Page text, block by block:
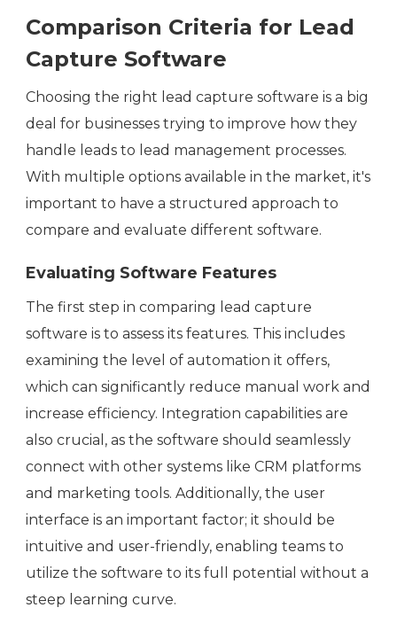
Comparison Criteria for Lead
Capture Software
Choosing the right lead capture software is a big
deal for businesses trying to improve how they
handle leads to lead management processes.
With multiple options available in the market, it's
important to have a structured approach to
compare and evaluate different software.
Evaluating Software Features
The first step in comparing lead capture
software is to assess its features. This includes
examining the level of automation it offers,
which can significantly reduce manual work and
increase efficiency. Integration capabilities are
also crucial, as the software should seamlessly
connect with other systems like CRM platforms
and marketing tools. Additionally, the user
interface is an important factor; it should be
intuitive and user-friendly, enabling teams to
utilize the software to its full potential without a
steep learning curve.